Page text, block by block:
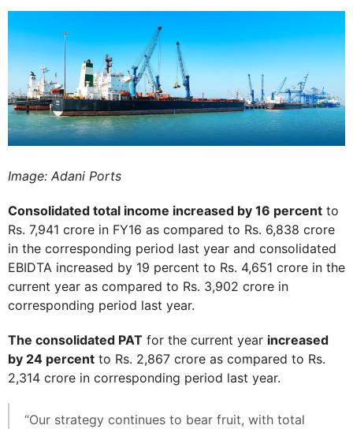
Image: Adani Ports
Consolidated total income increased by 16 percent to
Rs. 7,941 crore in FY16 as compared to Rs. 6,838 crore
in the corresponding period last year and consolidated
EBIDTA increased by 19 percent to Rs. 4,651 crore in the
current year as compared to Rs. 3,902 crore in
corresponding period last year.
The consolidated PAT for the current year increased
by 24 percent to Rs. 2,867 crore as compared to Rs.
2,314 crore in corresponding period last year.
“Our strategy continues to bear fruit, with total